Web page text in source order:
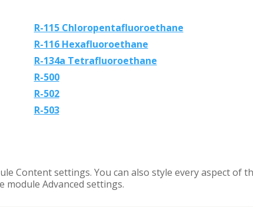
R-115 Chloropentafluoroethane
R-116 Hexafluoroethane
R-134a Tetrafluoroethane
R-500
R-502
R-503
Content settings. You can also style every aspect of
module Advanced settings.